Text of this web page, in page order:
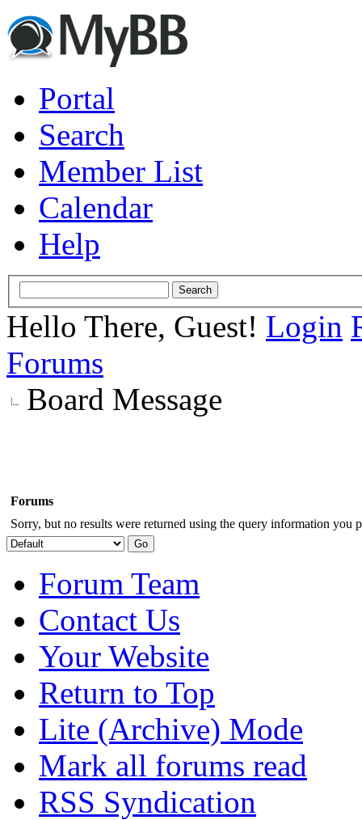
Portal
Search
Member List
Calendar
Help
Hello There, Guest! Login
Forums
Board Message
Forums
Sorry, but no results were returned using the query information you
Forum Team
Contact Us
Your Website
Return to Top
Lite (Archive) Mode
Mark all forums read
RSS Syndication